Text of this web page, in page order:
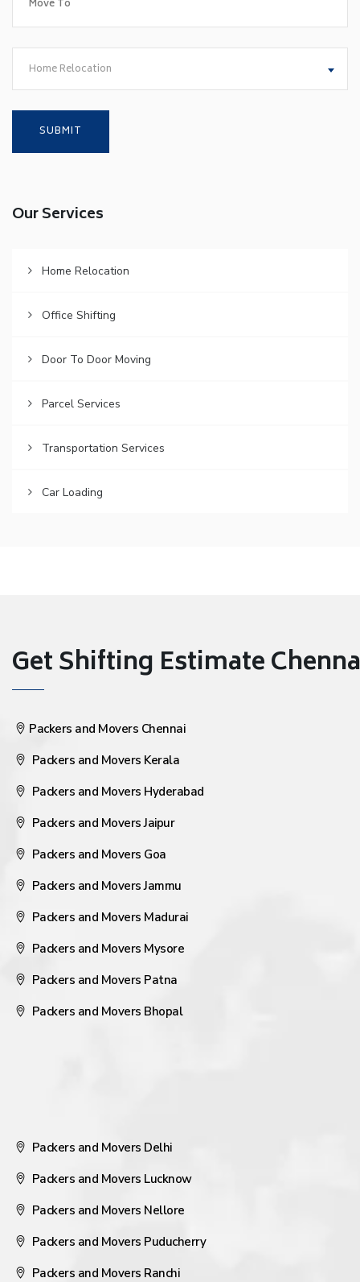
Home Relocation
Our Services
Home Relocation
Office Shifting
Door To Door Moving
Parcel Services
Transportation Services
Car Loading
Get Shifting Estimate
Packers and Movers Chennai
Packers and Movers Kerala
Packers and Movers Hyderabad
Packers and Movers Jaipur
Packers and Movers Goa
Packers and Movers Jammu
Packers and Movers Madurai
Packers and Movers Mysore
Packers and Movers Patna
Packers and Movers Bhopal
Packers and Movers Delhi
Packers and Movers Lucknow
Packers and Movers Nellore
Packers and Movers Puducherry
Packers and Movers Ranchi